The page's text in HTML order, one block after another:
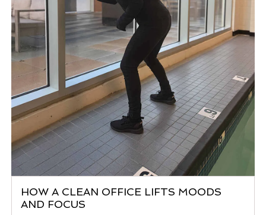
HOW A CLEAN OFFICE LIFTS MOODS
AND FOCUS